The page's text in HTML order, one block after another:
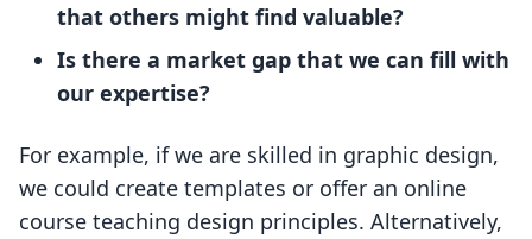
that others might find valuable?
Is there a market gap that we can fill with
our expertise?
For example, if we are skilled in graphic design,
we could create templates or offer an online
course teaching design principles. Alternatively,